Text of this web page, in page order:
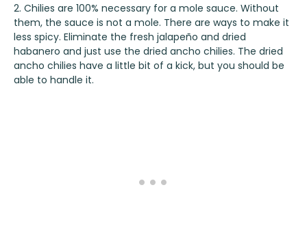
2. Chilies are 100% necessary for a mole sauce. Without
them, the sauce is not a mole. There are ways to make it
less spicy. Eliminate the fresh jalapeño and dried
habanero and just use the dried ancho chilies. The dried
ancho chilies have a little bit of a kick, but you should be
able to handle it.